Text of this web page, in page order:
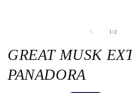
1/de
2
GREAT MUSK
PANADORA